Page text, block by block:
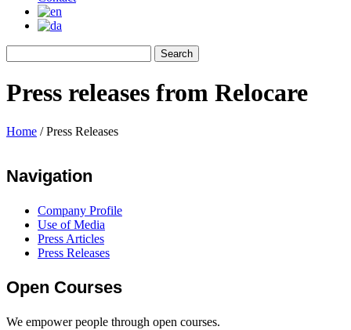
Press releases from Relocare
Home /Press Releases
Navigation
Company Profile
Use of Media
Press Articles
Press Releases
Open Courses
We empower people through open courses.